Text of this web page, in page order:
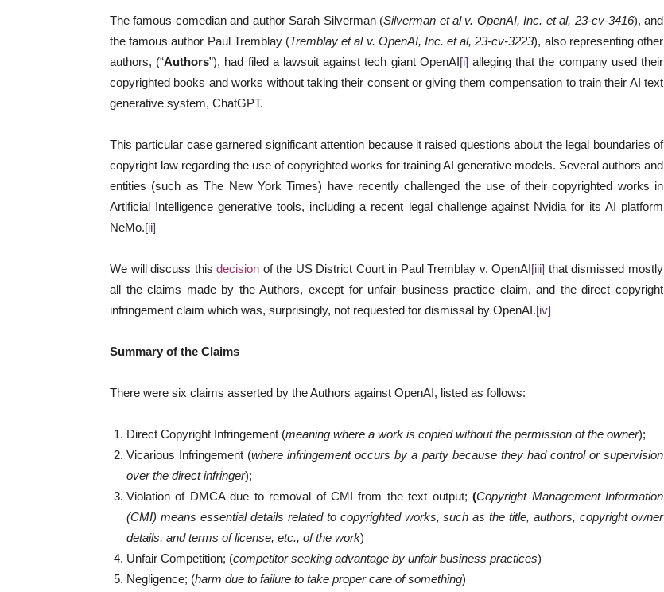
The famous comedian and author Sarah Silverman (Silverman et al v. OpenAI, Inc. et al, 23-cv-3416), and
the famous author Paul Tremblay (Tremblay et al v. OpenAI, Inc. et al, 23-cv-3223), also representing other
authors, (“Authors”), had filed a lawsuit against tech giant OpenAI[i] alleging that the company used their
copyrighted books and works without taking their consent or giving them compensation to train their AI text
generative system, ChatGPT.
This particular case garnered significant attention because it raised questions about the legal boundaries of
copyright law regarding the use of copyrighted works for training AI generative models. Several authors and
entities (such as The New York Times) have recently challenged the use of their copyrighted works in
Artificial Intelligence generative tools, including a recent legal challenge against Nvidia for its AI platform
NeMo.[ii]
We will discuss thisdecision of the US District Court in Paul Tremblay v. OpenAI[iii] that dismissed mostly
all the claims made by the Authors, except for unfair business practice claim, and the direct copyright
infringement claim which was, surprisingly, not requested for dismissal by OpenAI.[iv]
Summary of the Claims
There were six claims asserted by the Authors against OpenAI, listed as follows:
Direct Copyright Infringement (meaning where a work is copied without the permission of the owner);
Vicarious Infringement (where infringement occurs by a party because they had control or supervision
over the direct infringer);
Violation of DMCA due to removal of CMI from the text output;(Copyright Management Information
(CMI) means essential details related to copyrighted works, such as the title, authors, copyright owner
details, and terms of license, etc., of the work)
Unfair Competition; (competitor seeking advantage by unfair business practices)
Negligence; (harm due to failure to take proper care of something)